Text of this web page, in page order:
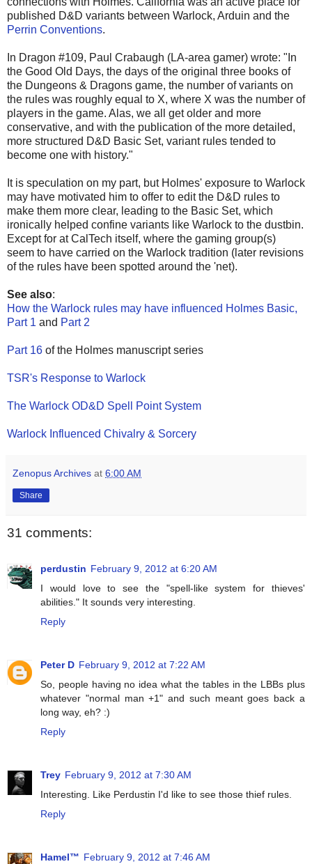
published D&D variants between Warlock, Arduin and the
Perrin Conventions.
In Dragon #109, Paul Crabaugh (LA-area gamer) wrote: "In
the Good Old Days, the days of the original three books of
the Dungeons & Dragons game, the number of variants on
the rules was roughly equal to X, where X was the number of
players in the game. Alas, we all get older and more
conservative, and with the publication of the more detailed,
more structured D&D Basic Set, variant rules tended to
become one with history."
It is speculation on my part, but Holmes' exposure to Warlock
may have motivated him to offer to edit the D&D rules to
make them more clear, leading to the Basic Set, which
ironically helped confine variants like Warlock to the dustbin.
Except for at CalTech itself, where the gaming group(s)
seem to have carried on the Warlock tradition (later revisions
of the rules have been spotted around the 'net).
See also:
How the Warlock rules may have influenced Holmes Basic,
Part 1 and Part 2
Part 16 of the Holmes manuscript series
TSR's Response to Warlock
The Warlock OD&D Spell Point System
Warlock Influenced Chivalry & Sorcery
Zenopus Archives at 6:00 AM
Share
31 comments:
perdustin February 9, 2012 at 6:20 AM
I would love to see the "spell-like system for thieves'
abilities." It sounds very interesting.
Reply
Peter D February 9, 2012 at 7:22 AM
So, people having no idea what the tables in the LBBs plus
whatever "normal man +1" and such meant goes back a
long way, eh? :)
Reply
Trey February 9, 2012 at 7:30 AM
Interesting. Like Perdustin I'd like to see those thief rules.
Reply
Hamel™ February 9, 2012 at 7:46 AM